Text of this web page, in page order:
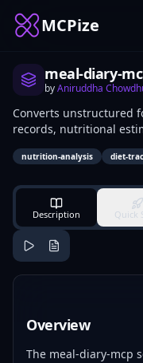
MCPize
meal-diary-
byAniruddha
Converts unstructured
records, nutritional
pattern flags.
parse user logs
reports.
nutrition-analysis diet-
Description Quick
Overview
The meal-diary-mcp